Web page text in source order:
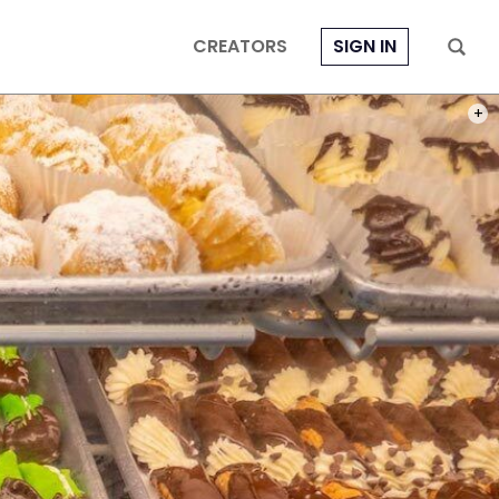
CREATORS SIGN IN